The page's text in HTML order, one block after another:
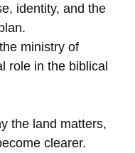
identity, and the
ministry of
role in the biblical
the land matters,
clearer.